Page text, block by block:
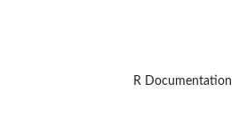
R Documentation